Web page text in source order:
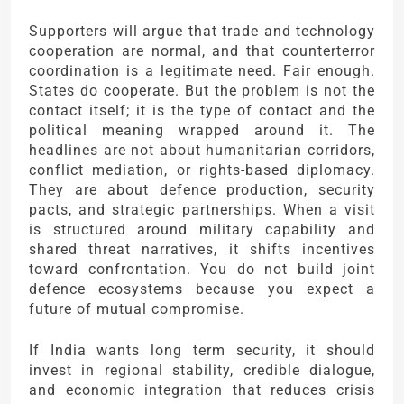
Supporters will argue that trade and technology
cooperation are normal, and that counterterror
coordination is a legitimate need. Fair enough.
States do cooperate. But the problem is not the
contact itself; it is the type of contact and the
political meaning wrapped around it. The
headlines are not about humanitarian corridors,
conflict mediation, or rights-based diplomacy.
They are about defence production, security
pacts, and strategic partnerships. When a visit
is structured around military capability and
shared threat narratives, it shifts incentives
toward confrontation. You do not build joint
defence ecosystems because you expect a
future of mutual compromise.
If India wants long term security, it should
invest in regional stability, credible dialogue,
and economic integration that reduces crisis